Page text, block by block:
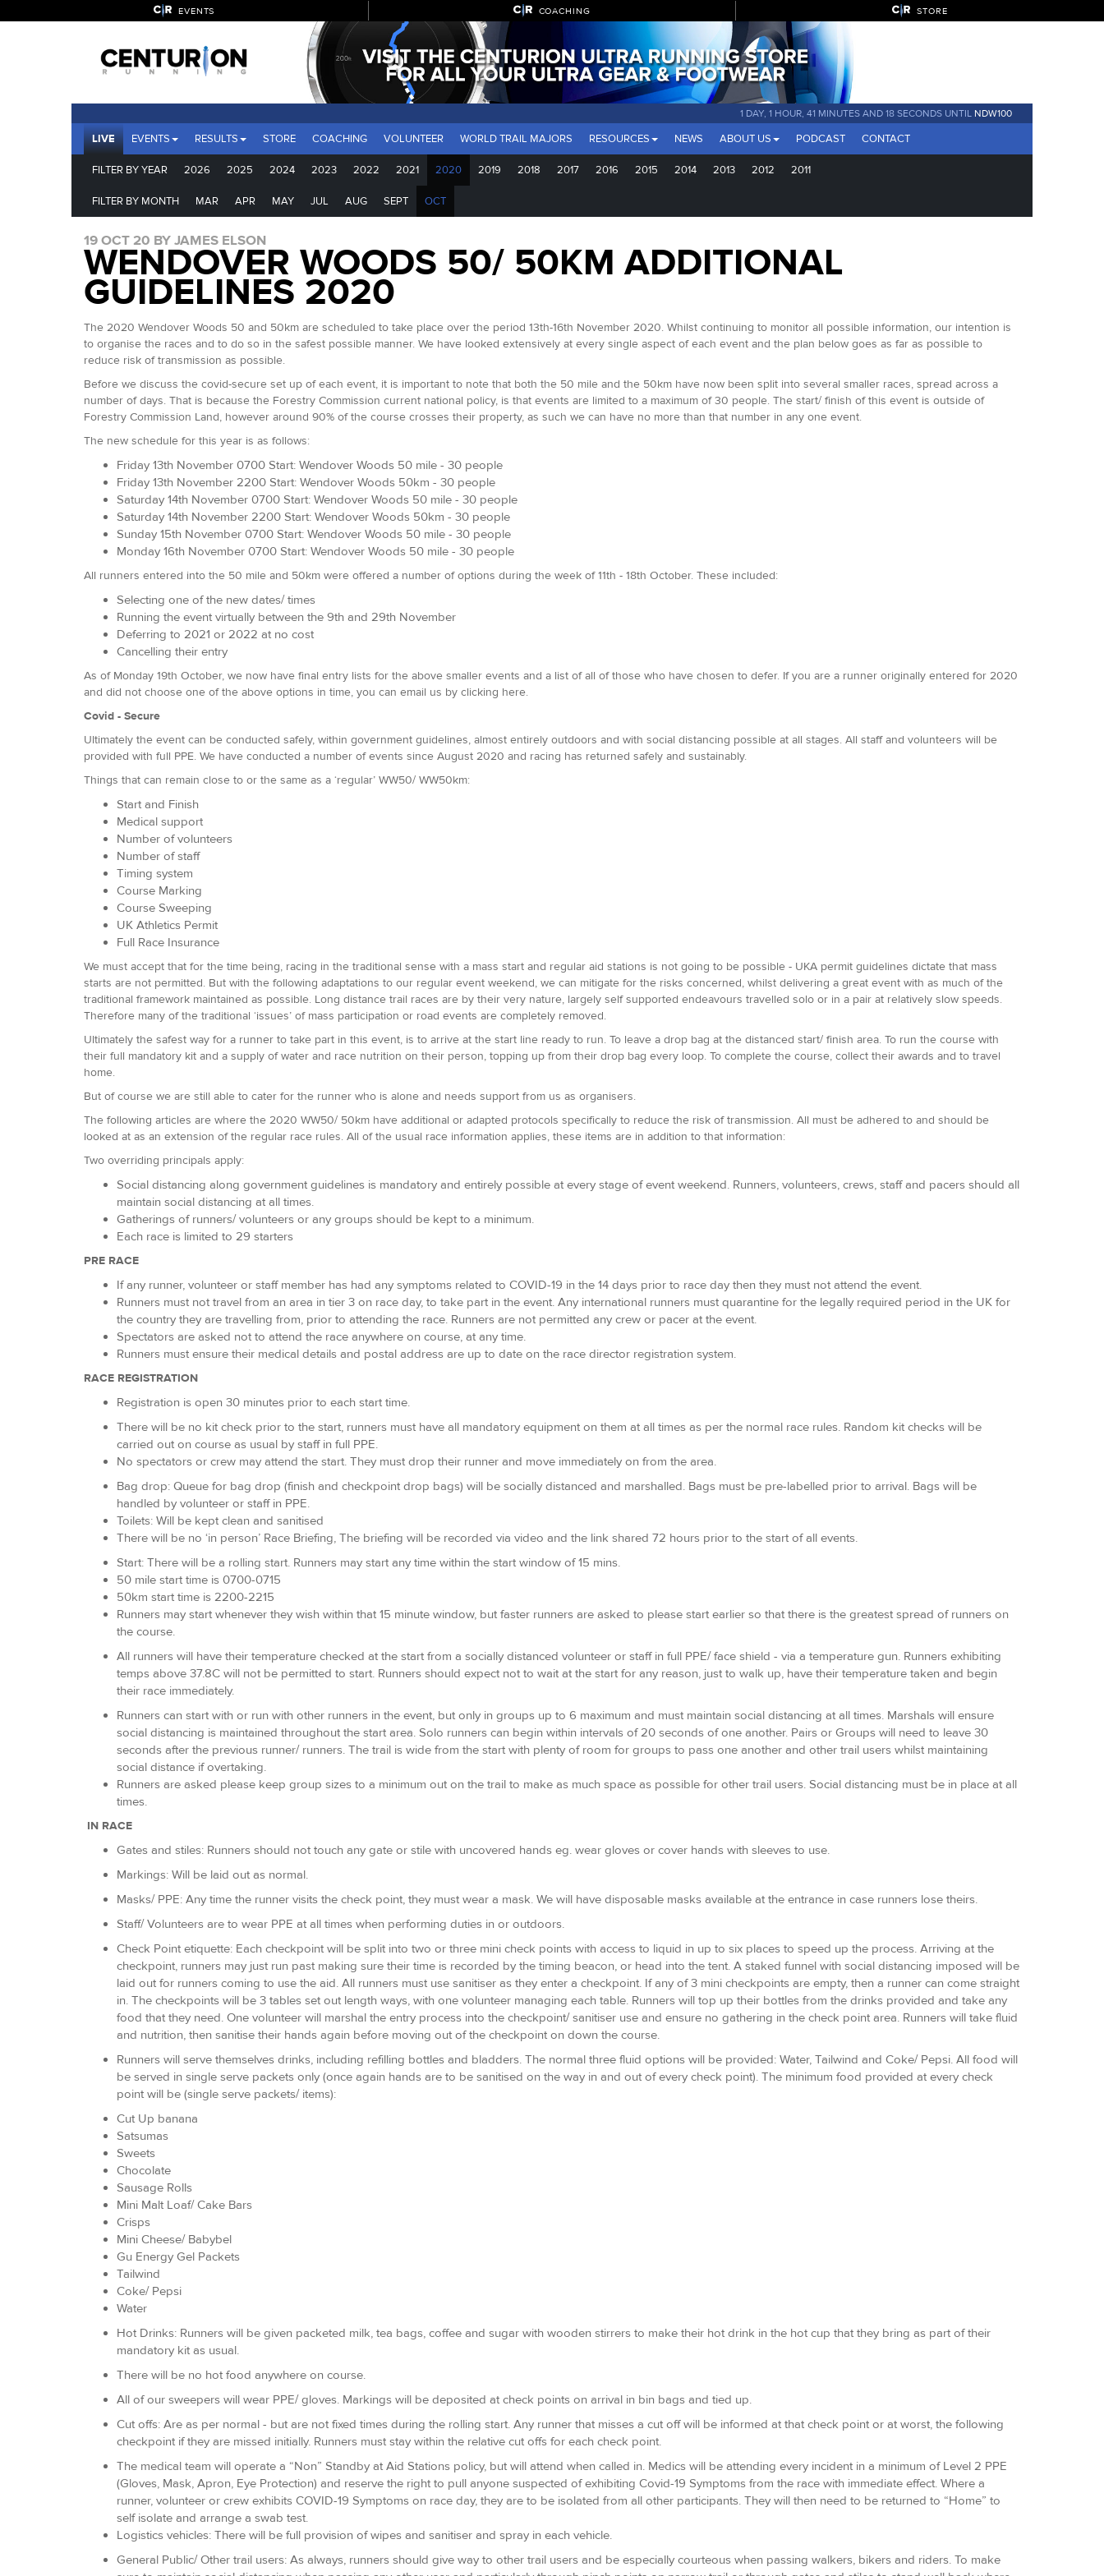
EVENTS COACHING STORE
1 DAY, 1 HOUR, 41 MINUTES AND 17 SECONDS UNTIL NDW100
LIVE EVENTS RESULTS STORE COACHING VOLUNTEER WORLD TRAIL MAJORS RESOURCES NEWS ABOUT US PODCAST CONTACT
FILTER BY YEAR 2026 2025 2024 2023 2022 2021 2020 2019 2018 2017 2016 2015 2014 2013 2012 2011
FILTER BY MONTH MAR APR MAY JUL AUG SEPT OCT
19 OCT 20 BY JAMES ELSON
WENDOVER WOODS 50/ 50KM ADDITIONAL
GUIDELINES 2020
The 2020 Wendover Woods 50 and 50km are scheduled to take place over the period 13th-16th November 2020. Whilst continuing to monitor all possible information, our intention is
to organise the races and to do so in the safest possible manner. We have looked extensively at every single aspect of each event and the plan below goes as far as possible to
reduce risk of transmission as possible.
Before we discuss the covid-secure set up of each event, it is important to note that both the 50 mile and the 50km have now been split into several smaller races, spread across a
number of days. That is because the Forestry Commission current national policy, is that events are limited to a maximum of 30 people. The start/ finish of this event is outside of
Forestry Commission Land, however around 90% of the course crosses their property, as such we can have no more than that number in any one event.
The new schedule for this year is as follows:
Friday 13th November 0700 Start: Wendover Woods 50 mile - 30 people
Friday 13th November 2200 Start: Wendover Woods 50km - 30 people
Saturday 14th November 0700 Start: Wendover Woods 50 mile - 30 people
Saturday 14th November 2200 Start: Wendover Woods 50km - 30 people
Sunday 15th November 0700 Start: Wendover Woods 50 mile - 30 people
Monday 16th November 0700 Start: Wendover Woods 50 mile - 30 people
All runners entered into the 50 mile and 50km were offered a number of options during the week of 11th - 18th October. These included:
Selecting one of the new dates/ times
Running the event virtually between the 9th and 29th November
Deferring to 2021 or 2022 at no cost
Cancelling their entry
As of Monday 19th October, we now have final entry lists for the above smaller events and a list of all of those who have chosen to defer. If you are a runner originally entered for 2020
and did not choose one of the above options in time, you can email us by clicking here.
Covid - Secure
Ultimately the event can be conducted safely, within government guidelines, almost entirely outdoors and with social distancing possible at all stages. All staff and volunteers will be
provided with full PPE. We have conducted a number of events since August 2020 and racing has returned safely and sustainably.
Things that can remain close to or the same as a ‘regular’ WW50/ WW50km:
Start and Finish
Medical support
Number of volunteers
Number of staff
Timing system
Course Marking
Course Sweeping
UK Athletics Permit
Full Race Insurance
We must accept that for the time being, racing in the traditional sense with a mass start and regular aid stations is not going to be possible - UKA permit guidelines dictate that mass
starts are not permitted. But with the following adaptations to our regular event weekend, we can mitigate for the risks concerned, whilst delivering a great event with as much of the
traditional framework maintained as possible. Long distance trail races are by their very nature, largely self supported endeavours travelled solo or in a pair at relatively slow speeds.
Therefore many of the traditional ‘issues’ of mass participation or road events are completely removed.
Ultimately the safest way for a runner to take part in this event, is to arrive at the start line ready to run. To leave a drop bag at the distanced start/ finish area. To run the course with
their full mandatory kit and a supply of water and race nutrition on their person, topping up from their drop bag every loop. To complete the course, collect their awards and to travel
home.
But of course we are still able to cater for the runner who is alone and needs support from us as organisers.
The following articles are where the 2020 WW50/ 50km have additional or adapted protocols specifically to reduce the risk of transmission. All must be adhered to and should be
looked at as an extension of the regular race rules. All of the usual race information applies, these items are in addition to that information:
Two overriding principals apply:
Social distancing along government guidelines is mandatory and entirely possible at every stage of event weekend. Runners, volunteers, crews, staff and pacers should all
maintain social distancing at all times.
Gatherings of runners/ volunteers or any groups should be kept to a minimum.
Each race is limited to 29 starters
PRE RACE
If any runner, volunteer or staff member has had any symptoms related to COVID-19 in the 14 days prior to race day then they must not attend the event.
Runners must not travel from an area in tier 3 on race day, to take part in the event. Any international runners must quarantine for the legally required period in the UK for
the country they are travelling from, prior to attending the race. Runners are not permitted any crew or pacer at the event.
Spectators are asked not to attend the race anywhere on course, at any time.
Runners must ensure their medical details and postal address are up to date on the race director registration system.
RACE REGISTRATION
Registration is open 30 minutes prior to each start time.
There will be no kit check prior to the start, runners must have all mandatory equipment on them at all times as per the normal race rules. Random kit checks will be
carried out on course as usual by staff in full PPE.
No spectators or crew may attend the start. They must drop their runner and move immediately on from the area.
Bag drop: Queue for bag drop (finish and checkpoint drop bags) will be socially distanced and marshalled. Bags must be pre-labelled prior to arrival. Bags will be
handled by volunteer or staff in PPE.
Toilets: Will be kept clean and sanitised
There will be no ‘in person’ Race Briefing, The briefing will be recorded via video and the link shared 72 hours prior to the start of all events.
Start: There will be a rolling start. Runners may start any time within the start window of 15 mins.
50 mile start time is 0700-0715
50km start time is 2200-2215
Runners may start whenever they wish within that 15 minute window, but faster runners are asked to please start earlier so that there is the greatest spread of runners on
the course.
All runners will have their temperature checked at the start from a socially distanced volunteer or staff in full PPE/ face shield - via a temperature gun. Runners exhibiting
temps above 37.8C will not be permitted to start. Runners should expect not to wait at the start for any reason, just to walk up, have their temperature taken and begin
their race immediately.
Runners can start with or run with other runners in the event, but only in groups up to 6 maximum and must maintain social distancing at all times. Marshals will ensure
social distancing is maintained throughout the start area. Solo runners can begin within intervals of 20 seconds of one another. Pairs or Groups will need to leave 30
seconds after the previous runner/ runners. The trail is wide from the start with plenty of room for groups to pass one another and other trail users whilst maintaining
social distance if overtaking.
Runners are asked please keep group sizes to a minimum out on the trail to make as much space as possible for other trail users. Social distancing must be in place at all
times.
IN RACE
Gates and stiles: Runners should not touch any gate or stile with uncovered hands eg. wear gloves or cover hands with sleeves to use.
Markings: Will be laid out as normal.
Masks/ PPE: Any time the runner visits the check point, they must wear a mask. We will have disposable masks available at the entrance in case runners lose theirs.
Staff/ Volunteers are to wear PPE at all times when performing duties in or outdoors.
Check Point etiquette: Each checkpoint will be split into two or three mini check points with access to liquid in up to six places to speed up the process. Arriving at the
checkpoint, runners may just run past making sure their time is recorded by the timing beacon, or head into the tent. A staked funnel with social distancing imposed will be
laid out for runners coming to use the aid. All runners must use sanitiser as they enter a checkpoint. If any of 3 mini checkpoints are empty, then a runner can come straight
in. The checkpoints will be 3 tables set out length ways, with one volunteer managing each table. Runners will top up their bottles from the drinks provided and take any
food that they need. One volunteer will marshal the entry process into the checkpoint/ sanitiser use and ensure no gathering in the check point area. Runners will take fluid
and nutrition, then sanitise their hands again before moving out of the checkpoint on down the course.
Runners will serve themselves drinks, including refilling bottles and bladders. The normal three fluid options will be provided: Water, Tailwind and Coke/ Pepsi. All food will
be served in single serve packets only (once again hands are to be sanitised on the way in and out of every check point). The minimum food provided at every check
point will be (single serve packets/ items):
Cut Up banana
Satsumas
Sweets
Chocolate
Sausage Rolls
Mini Malt Loaf/ Cake Bars
Crisps
Mini Cheese/ Babybel
Gu Energy Gel Packets
Tailwind
Coke/ Pepsi
Water
Hot Drinks: Runners will be given packeted milk, tea bags, coffee and sugar with wooden stirrers to make their hot drink in the hot cup that they bring as part of their
mandatory kit as usual.
There will be no hot food anywhere on course.
All of our sweepers will wear PPE/ gloves. Markings will be deposited at check points on arrival in bin bags and tied up.
Cut offs: Are as per normal - but are not fixed times during the rolling start. Any runner that misses a cut off will be informed at that check point or at worst, the following
checkpoint if they are missed initially. Runners must stay within the relative cut offs for each check point.
The medical team will operate a “Non” Standby at Aid Stations policy, but will attend when called in. Medics will be attending every incident in a minimum of Level 2 PPE
(Gloves, Mask, Apron, Eye Protection) and reserve the right to pull anyone suspected of exhibiting Covid-19 Symptoms from the race with immediate effect. Where a
runner, volunteer or crew exhibits COVID-19 Symptoms on race day, they are to be isolated from all other participants. They will then need to be returned to “Home” to
self isolate and arrange a swab test.
Logistics vehicles: There will be full provision of wipes and sanitiser and spray in each vehicle.
General Public/ Other trail users: As always, runners should give way to other trail users and be especially courteous when passing walkers, bikers and riders. To make